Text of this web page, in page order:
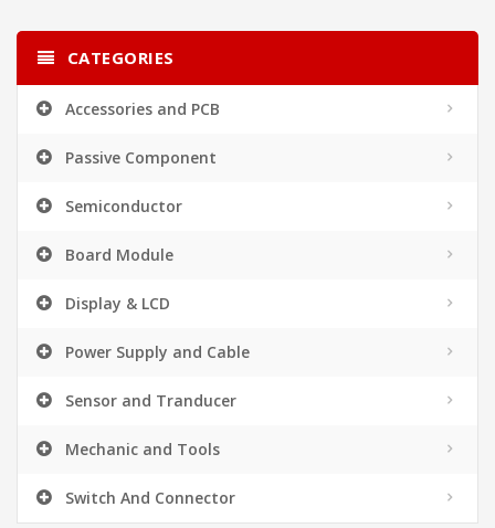
CATEGORIES
Accessories and PCB
Passive Component
Semiconductor
Board Module
Display & LCD
Power Supply and Cable
Sensor and Tranducer
Mechanic and Tools
Switch And Connector